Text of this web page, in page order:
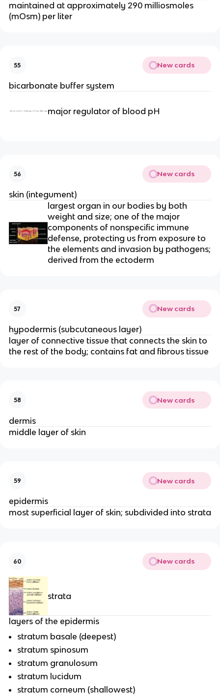
maintained at approximately 290 milliosmoles
(mOsm) per liter
55 New cards
bicarbonate buffer system
major regulator of blood pH
56 New cards
skin (integument)
largest organ in our bodies by both
weight and size; one of the major
components of nonspecific immune
defense, protecting us from exposure to
the elements and invasion by pathogens;
derived from the ectoderm
57 New cards
hypodermis (subcutaneous layer)
layer of connective tissue that connects the skin to
the rest of the body; contains fat and fibrous tissue
58 New cards
dermis
middle layer of skin
59 New cards
epidermis
most superficial layer of skin; subdivided into strata
60 New cards
strata
layers of the epidermis
stratum basale (deepest)
stratum spinosum
stratum granulosum
stratum lucidum
stratum corneum (shallowest)